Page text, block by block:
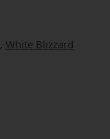
, White Blizzard